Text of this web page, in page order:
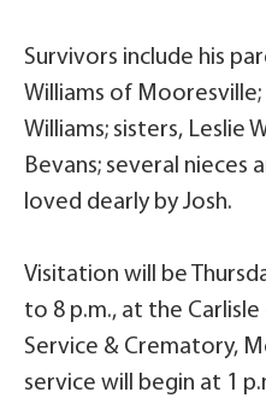
Survivors include his
Williams of
Williams; sisters, Leslie
Bevans; several nieces
loved dearly by Josh.
Visitation will be
to 8 p.m., at the Carlisle
Service & Crematory,
service will begin at 1